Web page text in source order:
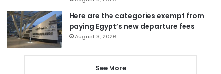
Here are the categories exempt from
paying Egypt’s new departure fees
August 3, 2026
See More